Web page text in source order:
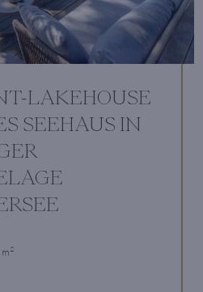
LAKEHOUSE
SEEHAUS IN
2